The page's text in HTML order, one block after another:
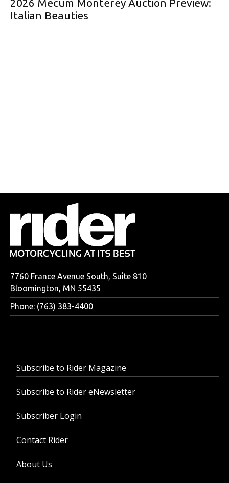
Italian Beauties
7760 France Avenue South, Suite 810
Bloomington, MN 55435
Phone: (763) 383-4400
Subscribe to Rider Magazine
Subscribe to Rider eNewsletter
Subscriber Login
Contact Rider
About Us